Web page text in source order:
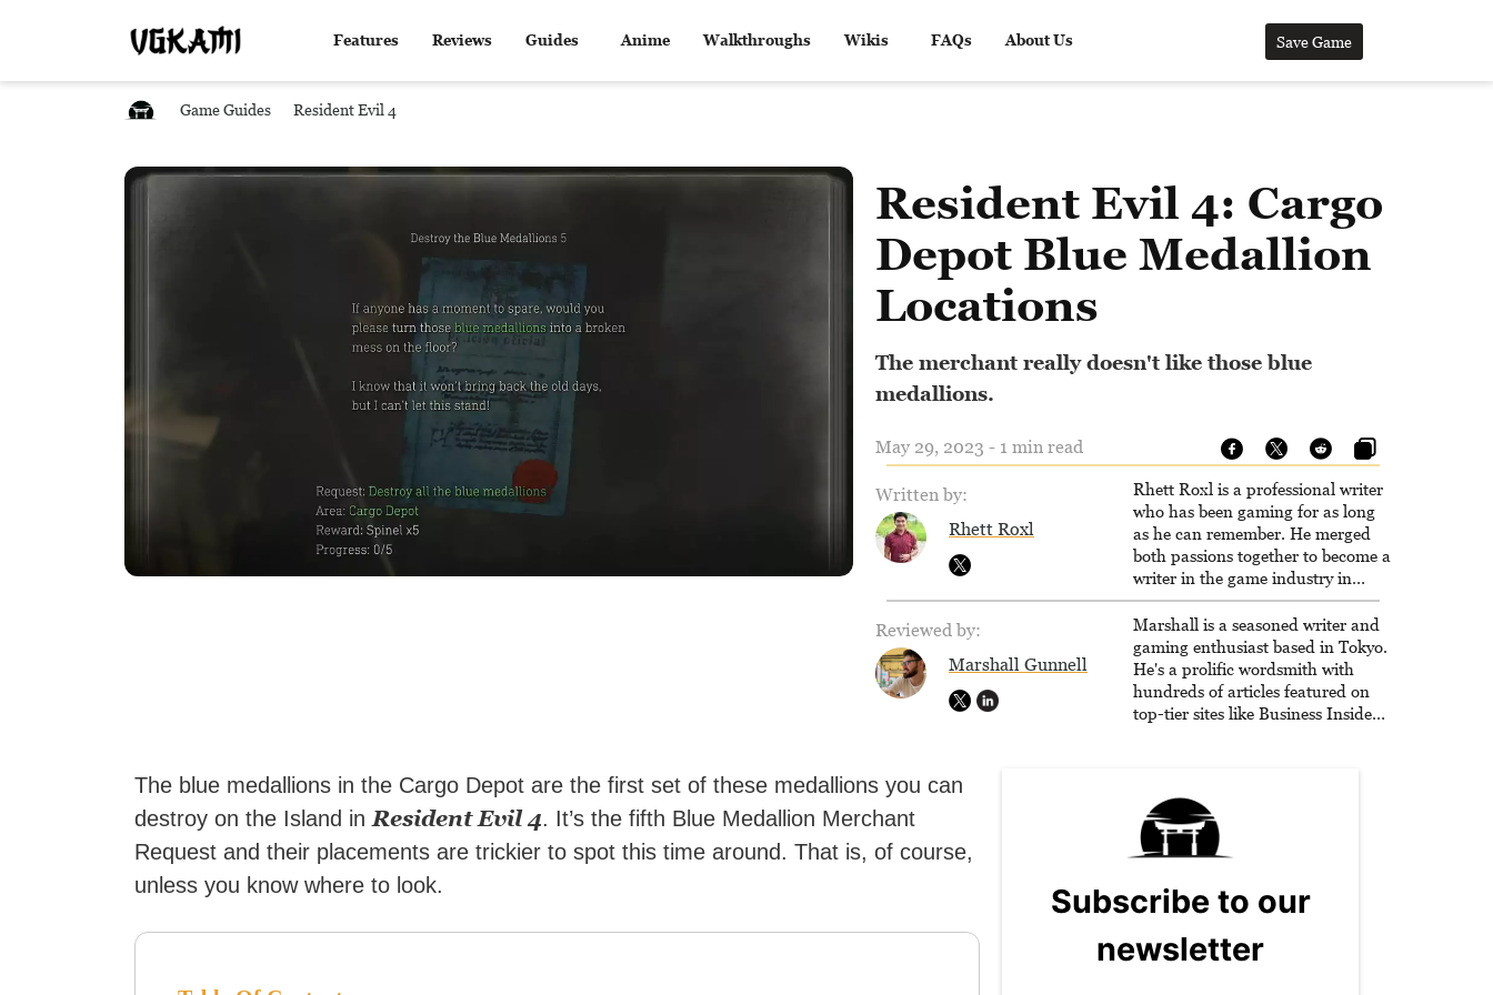
Features Reviews Guides Anime Walkthroughs Wikis FAQs About Us Save Game
Game Guides Resident Evil 4
Resident Evil 4: Cargo
Depot Blue Medallion
Locations
The merchant really doesn't like those blue
medallions.
May 29, 2023 - 1 min read
Written by:
Rhett Roxl
Rhett Roxl is a professional writer
who has been gaming for as long
as he can remember. He merged
both passions together to become a
writer in the game industry in
2020.
Reviewed by:
Marshall Gunnell
Marshall is a seasoned writer and
gaming enthusiast based in Tokyo.
He's a prolific wordsmith with
hundreds of articles featured on
top-tier sites like Business Insider,
million readers!
The blue medallions in the Cargo Depot are the first set of these medallions you can
destroy on the Island in Resident Evil 4. It’s the fifth Blue Medallion Merchant
Request and their placements are trickier to spot this time around. That is, of course,
unless you know where to look.